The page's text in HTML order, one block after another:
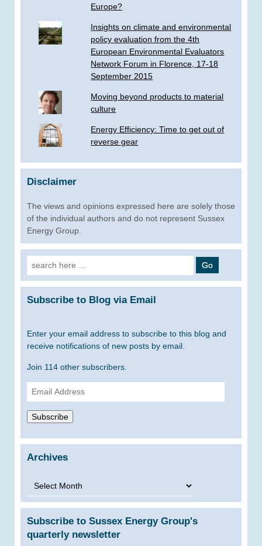
Europe?
Insights on climate and environmental
policy evaluation from the 4th
European Environmental Evaluators
Network Forum in Florence, 17-18
September 2015
Moving beyond products to material
culture
Energy Efficiency: Time to get out of
reverse gear
Disclaimer
The views and opinions expressed here are solely those
of the individual authors and do not represent Sussex
Energy Group.
Search
for:
Subscribe to Blog via Email
Enter your email address to subscribe to this blog and
receive notifications of new posts by email.
Join 114 other subscribers.
Email
Address
Subscribe
Archives
Archives
Subscribe to Sussex Energy Group's
quarterly newsletter